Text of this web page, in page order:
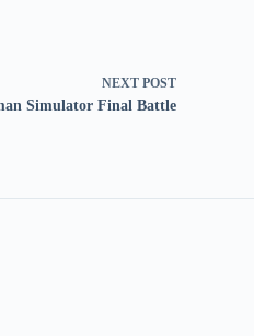
NEXT POST
Simulator Final Battle